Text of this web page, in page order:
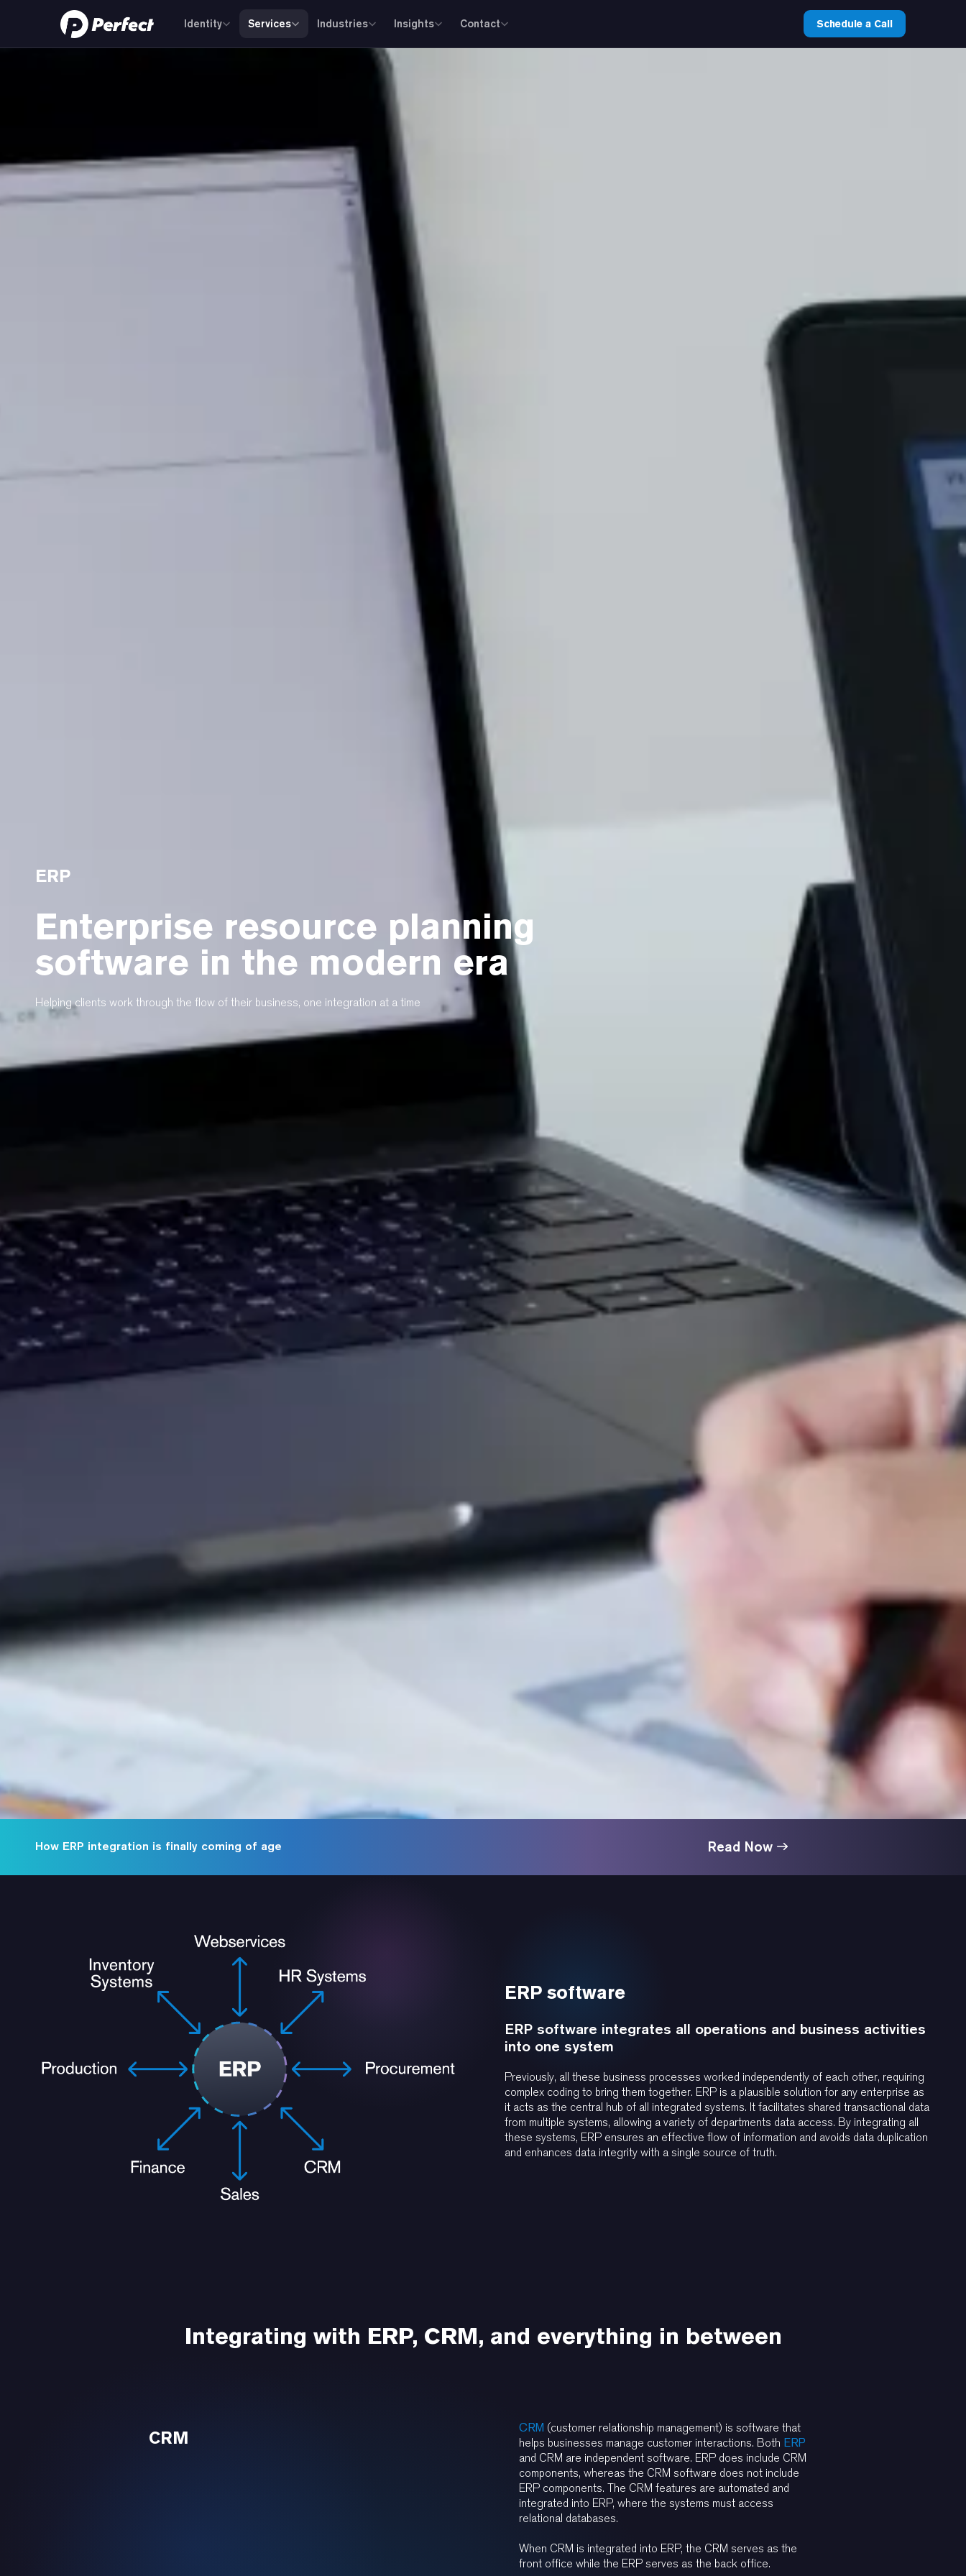
Identity Services Industries Insights Contact Schedule a Call
ERP
Enterprise resource planning
software in the modern era
Helping clients work through the flow of their business, one integration at a time
How ERP integration is finally coming of age Read Now
ERP software
ERP software integrates all operations and business activities
into one system
Previously, all these business processes worked independently of each other, requiring
complex coding to bring them together. ERP is a plausible solution for any enterprise as
it acts as the central hub of all integrated systems. It facilitates shared transactional data
from multiple systems, allowing a variety of departments data access. By integrating all
these systems, ERP ensures an effective flow of information and avoids data duplication
and enhances data integrity with a single source of truth.
Integrating with ERP, CRM, and everything in between
CRM
CRM (customer relationship management) is software that
helps businesses manage customer interactions. Both ERP
and CRM are independent software. ERP does include CRM
components, whereas the CRM software does not include
ERP components. The CRM features are automated and
integrated into ERP, where the systems must access
relational databases.
When CRM is integrated into ERP, the CRM serves as the
front office while the ERP serves as the back office.